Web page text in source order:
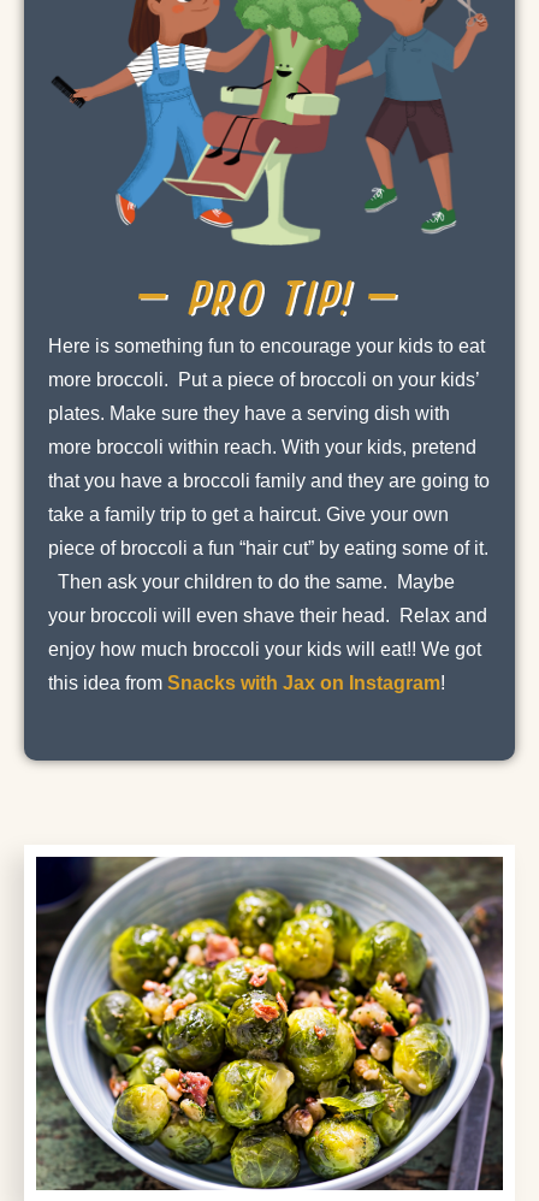
– PRO TIP! –
Here is something fun to encourage your kids to eat
more broccoli. Put a piece of broccoli on your kids’
plates. Make sure they have a serving dish with
more broccoli within reach. With your kids, pretend
that you have a broccoli family and they are going to
take a family trip to get a haircut. Give your own
piece of broccoli a fun “hair cut” by eating some of it.
Then ask your children to do the same. Maybe
your broccoli will even shave their head. Relax and
enjoy how much broccoli your kids will eat!! We got
this idea from Snacks with Jax on Instagram!